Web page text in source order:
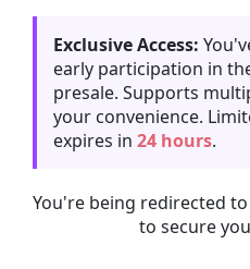
Exclusive Access:
early participation in
presale. Supports
your convenience.
expires in 24 hours.
You're being redirected
to secure